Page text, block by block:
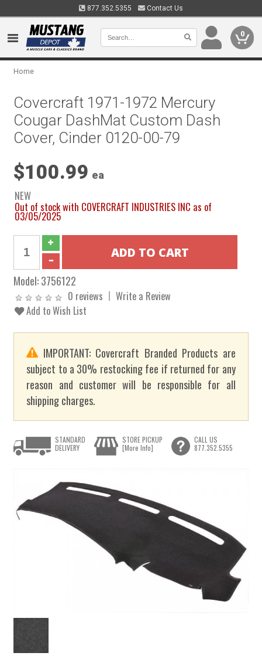
877.352.5355 Contact Us
0
Home
Covercraft 1971-1972 Mercury
Cougar DashMat Custom Dash
Cover, Cinder 0120-00-79
$100.99 ea
NEW
Out of stock with COVERCRAFT INDUSTRIES INC as of
03/05/2025
Model:3756122
0 reviews
Write a Review
Add to Wish List
IMPORTANT: Covercraft Branded Products are
subject to a 30% restocking fee if returned for any
reason and customer will be responsible for all
shipping charges.
STANDARD
DELIVERY
STORE PICKUP
[More Info]
CALL US
877.352.5355